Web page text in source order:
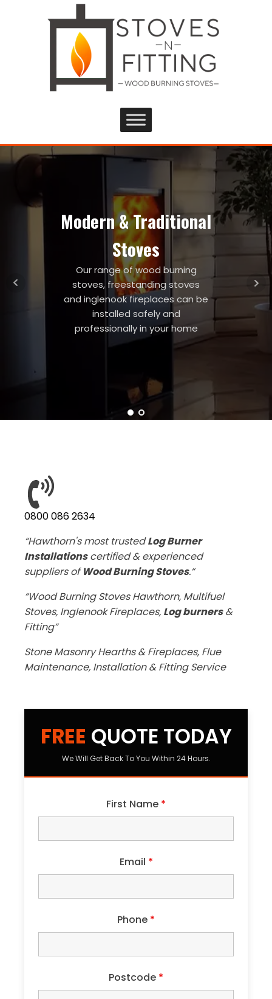
Modern & Traditional
Stoves
Our range of wood burning
stoves, freestanding stoves
and inglenook fireplaces can be
installed safely and
professionally in your home
0800 086 2634
“Hawthorn's most trustedLog Burner
Installationscertified & experienced
suppliers ofWood Burning Stoves.“
“Wood Burning Stoves Hawthorn, Multifuel
Stoves, Inglenook Fireplaces, Log burners&
Fitting”
Stone Masonry Hearths & Fireplaces, Flue
Maintenance, Installation & Fitting Service
FREE QUOTE TODAY
We Will Get Back To You Within 24 Hours.
First Name *
Email *
Phone *
Postcode *